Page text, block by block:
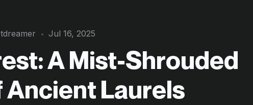
Jul 16, 2025
A Mist-Shrouded
Ancient Laurels